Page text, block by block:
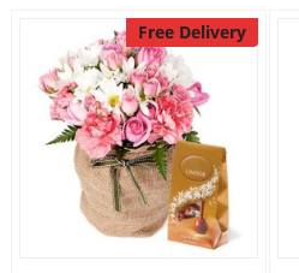
Free Delivery